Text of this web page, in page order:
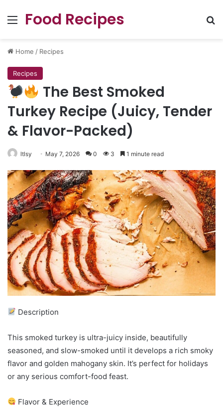
Menu
Food Recipes
Home / Recipes
Recipes
The Best Smoked
Turkey Recipe (Juicy, Tender
& Flavor-Packed)
ltlsy May 7, 2026 0 3 1 minute read
Description
This smoked turkey is ultra-juicy inside, beautifully
seasoned, and slow-smoked until it develops a rich smoky
flavor and golden mahogany skin. It’s perfect for holidays
or any serious comfort-food feast.
Flavor & Experience